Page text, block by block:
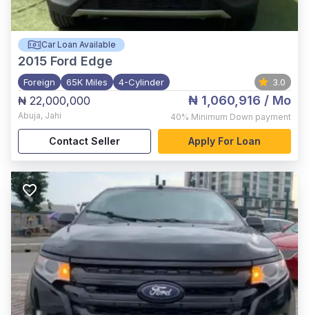
Car Loan Available
2015 Ford Edge
Foreign 65K Miles 4-Cylinder 3.0
₦ 22,000,000
Abuja, Jahi
₦ 1,060,916 / Mo
40% Minimum Down payment
Contact Seller Apply For Loan